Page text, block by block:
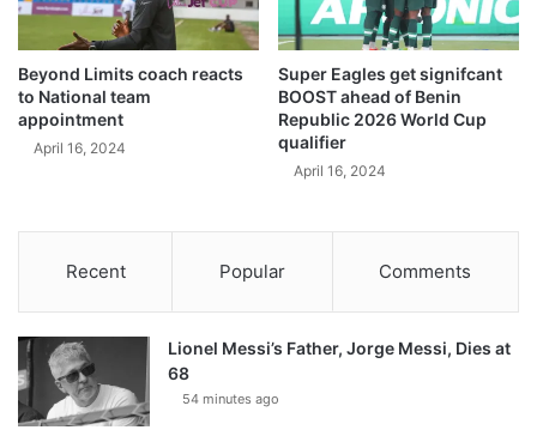
Beyond Limits coach reacts
to National team
appointment
April 16, 2024
Super Eagles get signifcant
BOOST ahead of Benin
Republic 2026 World Cup
qualifier
April 16, 2024
Recent Popular Comments
Lionel Messi’s Father, Jorge Messi, Dies at
68
54 minutes ago